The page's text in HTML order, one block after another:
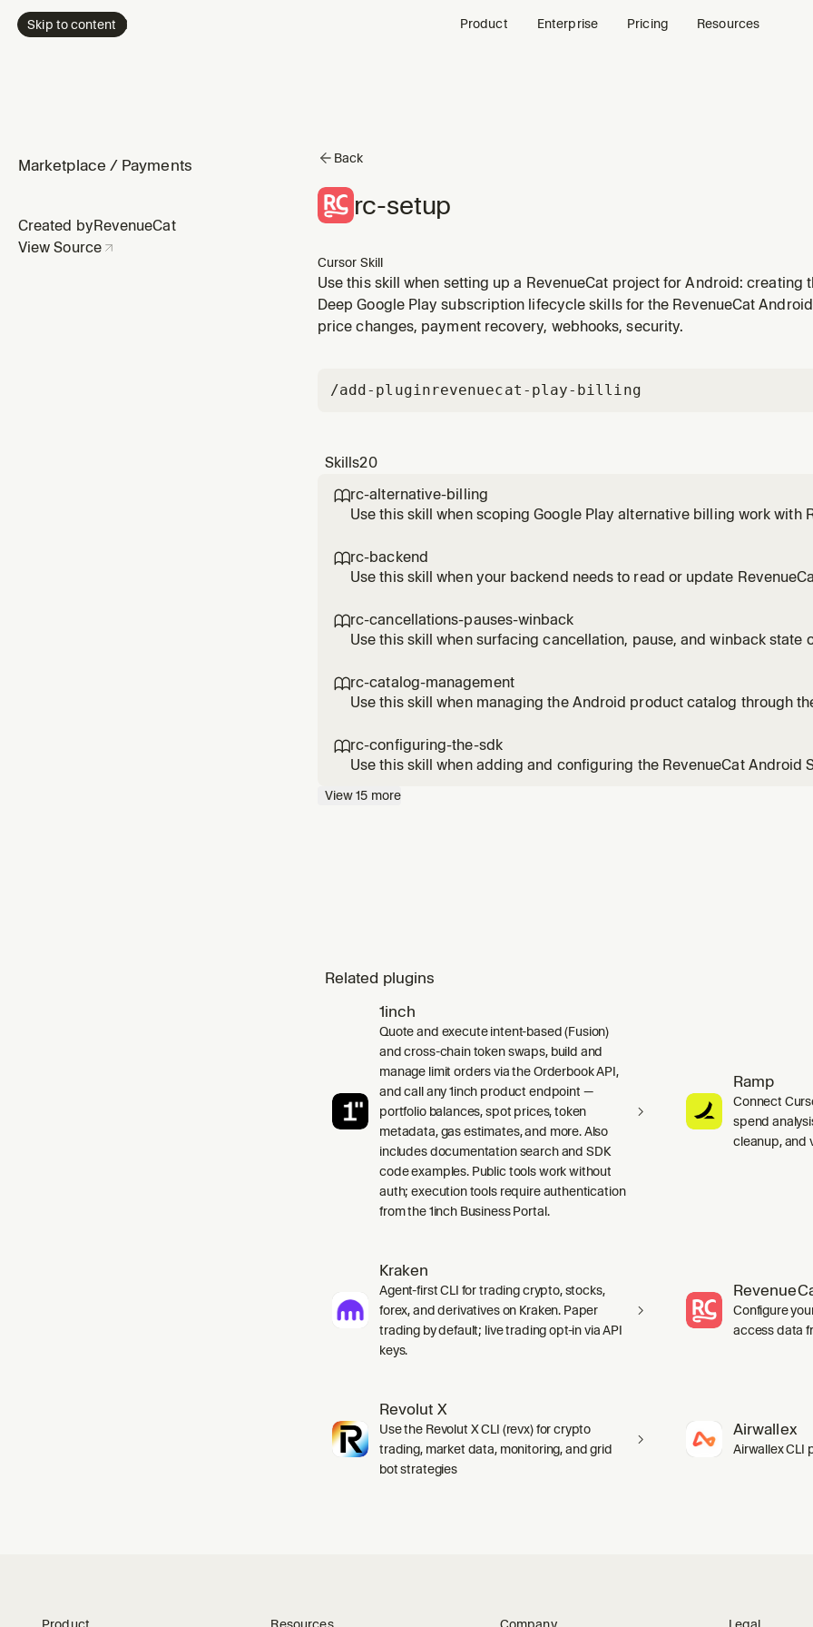
Skip to content Product Enterprise Pricing Resources
Marketplace / Payments
Created byRevenueCat
View Source
Back
rc-setup
Cursor Skill
Use this skill when setting up a RevenueCat project for Android: creating
uploading the Google Play service account credentials, configuring
getting the public SDK API key for the Android app.
Deep Google Play subscription lifecycle skills for the RevenueCat
price changes, payment recovery, webhooks, security.
/add-pluginrevenuecat-play-billing
Skills20
rc-alternative-billing
Use this skill when scoping Google Play alternative billing work with
require direct integration at the time the chapter was written.
rc-backend
Use this skill when your backend needs to read or update
attributes), secret vs public SDK API key usage, and why you do not
backend with
rc-cancellations-pauses-winback
Use this skill when surfacing cancellation, pause, and winback state
periodType, managementURL for deep link, and pause resume date
rc-catalog-management
Use this skill when managing the Android product catalog through
map in RevenueCat), entitlement and offering maintenance, and why
Google Play D
rc-configuring-the-sdk
Use this skill when adding and configuring the RevenueCat Android
PurchasesConfiguration, initial app user id strategy, and log level.
View15 more
Related plugins
1inch
Quote and execute intent-based (Fusion)
and cross-chain token swaps, build and
manage limit orders via the Orderbook API,
and call any 1inch product endpoint —
portfolio balances, spot prices, token
metadata, gas estimates, and more. Also
includes documentation search and SDK
code examples. Public tools work without
auth; execution tools require authentication
from the 1inch Business Portal.
Ramp
Connect
spend
cleanup, and
Kraken
Agent-first CLI for trading crypto, stocks,
forex, and derivatives on Kraken. Paper
trading by default; live trading opt-in via API
keys.
Configure
access data
Revolut X
Use the Revolut X CLI (revx) for crypto
trading, market data, monitoring, and grid
bot strategies
Airwallex
Airwallex CLI